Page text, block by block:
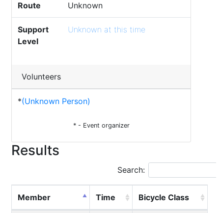
Route Unknown
Support
Level
Unknown at this time
Volunteers
*(Unknown Person)
* - Event organizer
Results
Search:
Member Time Bicycle Class